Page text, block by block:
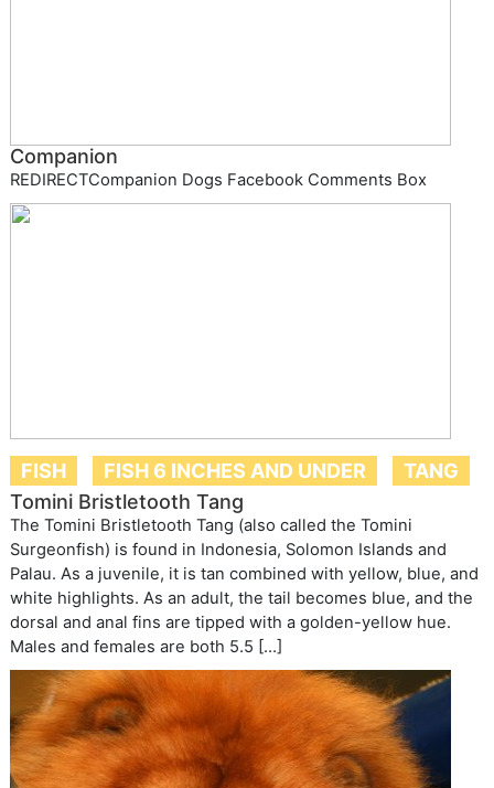
Companion
REDIRECTCompanion Dogs Facebook Comments Box
FISH FISH 6 INCHES AND UNDER
TANG
Tomini Bristletooth Tang
The Tomini Bristletooth Tang (also called the Tomini
Surgeonfish) is found in Indonesia, Solomon Islands and
Palau. As a juvenile, it is tan combined with yellow, blue, and
white highlights. As an adult, the tail becomes blue, and the
dorsal and anal fins are tipped with a golden-yellow hue.
Males and females are both 5.5 […]